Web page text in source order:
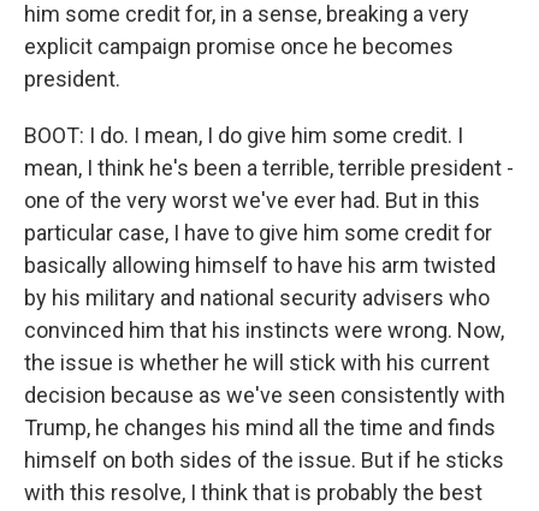
him some credit for, in a sense, breaking a very
explicit campaign promise once he becomes
president.
BOOT: I do. I mean, I do give him some credit. I
mean, I think he's been a terrible, terrible president -
one of the very worst we've ever had. But in this
particular case, I have to give him some credit for
basically allowing himself to have his arm twisted
by his military and national security advisers who
convinced him that his instincts were wrong. Now,
the issue is whether he will stick with his current
decision because as we've seen consistently with
Trump, he changes his mind all the time and finds
himself on both sides of the issue. But if he sticks
with this resolve, I think that is probably the best